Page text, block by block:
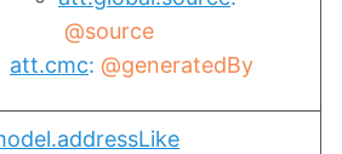
@source
att.cmc @generatedBy